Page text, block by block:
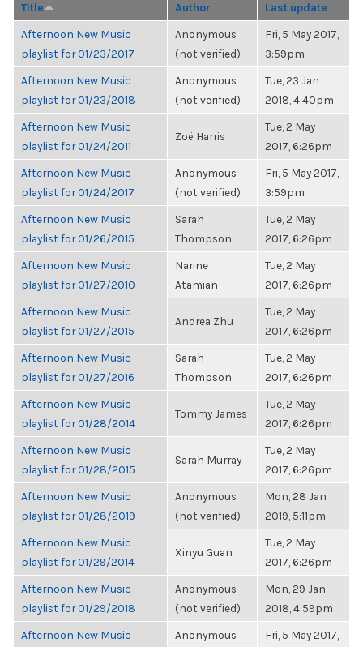
Title Author Last update
Afternoon New Music
playlist for 01/23/2017
Anonymous
(not verified)
Fri, 5 May 2017,
3:59pm
Afternoon New Music
playlist for 01/23/2018
Anonymous
(not verified)
Tue, 23 Jan
2018, 4:40pm
Afternoon New Music
playlist for 01/24/2011
Zoë Harris
Tue, 2 May
2017, 6:26pm
Afternoon New Music
playlist for 01/24/2017
Anonymous
(not verified)
Fri, 5 May 2017,
3:59pm
Afternoon New Music
playlist for 01/26/2015
Sarah
Thompson
Tue, 2 May
2017, 6:26pm
Afternoon New Music
playlist for 01/27/2010
Narine
Atamian
Tue, 2 May
2017, 6:26pm
Afternoon New Music
playlist for 01/27/2015
Andrea Zhu
Tue, 2 May
2017, 6:26pm
Afternoon New Music
playlist for 01/27/2016
Sarah
Thompson
Tue, 2 May
2017, 6:26pm
Afternoon New Music
playlist for 01/28/2014
Tommy James
Tue, 2 May
2017, 6:26pm
Afternoon New Music
playlist for 01/28/2015
Sarah Murray
Tue, 2 May
2017, 6:26pm
Afternoon New Music
playlist for 01/28/2019
Anonymous
(not verified)
Mon, 28 Jan
2019, 5:11pm
Afternoon New Music
playlist for 01/29/2014
Xinyu Guan
Tue, 2 May
2017, 6:26pm
Afternoon New Music
playlist for 01/29/2018
Anonymous
(not verified)
Mon, 29 Jan
2018, 4:59pm
Afternoon New Music
Anonymous
Fri, 5 May 2017,